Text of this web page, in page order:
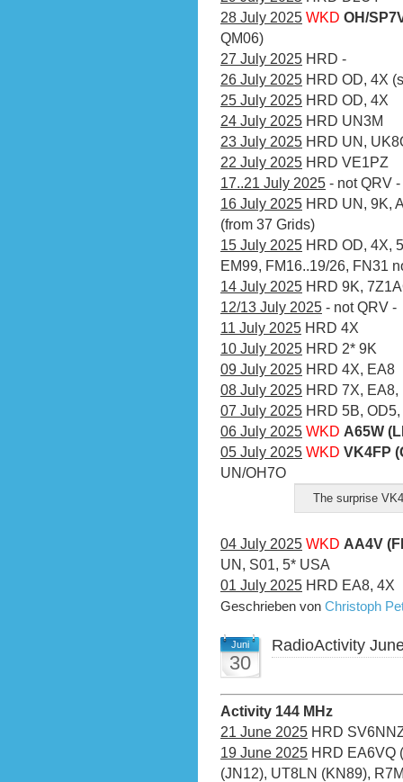
28 July 2025 WKD OH/
QM06)
27 July 2025 HRD -
26 July 2025 HRD OD, 4X
25 July 2025 HRD OD, 4X
24 July 2025 HRD UN3M
23 July 2025 HRD UN,
22 July 2025 HRD VE1PZ
17..21 July 2025 - not QRV -
16 July 2025 HRD UN, 9K,
(from 37 Grids)
15 July 2025 HRD OD, 4X,
EM99, FM16..19/26, FN31
14 July 2025 HRD 9K,
12/13 July 2025 - not QRV -
11 July 2025 HRD 4X
10 July 2025 HRD 2* 9K
09 July 2025 HRD 4X, EA8
08 July 2025 HRD 7X, EA8,
07 July 2025 HRD 5B,
06 July 2025 WKD A65W
05 July 2025 WKD VK4FP
UN/OH7O
The surprise
04 July 2025 WKD AA4V
UN, S01, 5* USA
01 July 2025 HRD EA8, 4X
Geschrieben von Christoph
Juni
30
RadioActivity
Activity 144 MHz
21 June 2025 HRD
19 June 2025 HRD EA6VQ
(JN12), UT8LN (KN89),